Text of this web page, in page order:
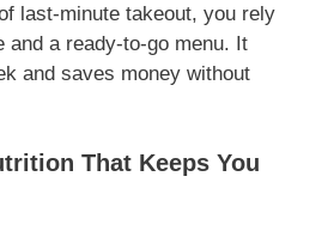
last-minute takeout, you rely
and a ready-to-go menu. It
and saves money without
That Keeps You